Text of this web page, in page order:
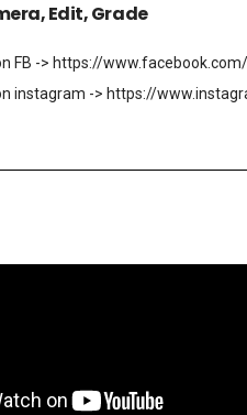
Edit, Grade
FB -> https://
on instagram -> https://